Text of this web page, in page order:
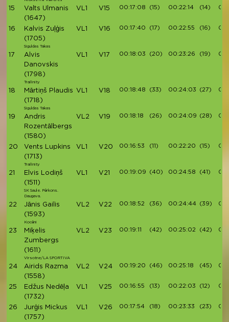
15
Valts Ulmanis
(1647)
VL1 V15 00:17:08 (15) 00:22:14 (14)
16
Kalvis Zuļģis
(1705)
Siguldas Takas
VL1 V16 00:17:40 (17) 00:22:55 (16)
17
Alvis
Danovskis
(1798)
Trailinity
VL1 V17 00:18:03 (20) 00:23:26 (19)
18
Mārtiņš Plaudis
(1718)
Siguldas Takas
VL1 V18 00:18:48 (33) 00:24:03 (27)
19
Andris
Rozentālbergs
(1580)
VL2 V19 00:18:18 (26) 00:24:09 (28)
20
Vents Lupkins
(1713)
Trailinity
VL1 V20 00:16:53 (11) 00:22:20 (15)
21
Elvis Lodiņš
(1511)
SK Saule. Pērkons.
Daugava.
VL1 V21 00:19:09 (40) 00:24:58 (41)
22
Jānis Gailis
(1593)
Kocēni
VL2 V22 00:18:52 (36) 00:24:44 (39)
23
Miķelis
Zumbergs
(1611)
Virsotne/LA SPORTIVA
VL2 V23 00:19:11 (42) 00:25:02 (42)
24
Airids Razma
(1558)
VL2 V24 00:19:20 (46) 00:25:18 (45)
25
Edžus Nedēļa
(1732)
VL1 V25 00:16:55 (13) 00:22:03 (12)
26
Jurģis Mickus
(1757)
VL1 V26 00:17:54 (18) 00:23:33 (23)